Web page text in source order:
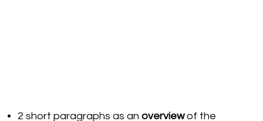
2 short paragraphs as an overviewof the